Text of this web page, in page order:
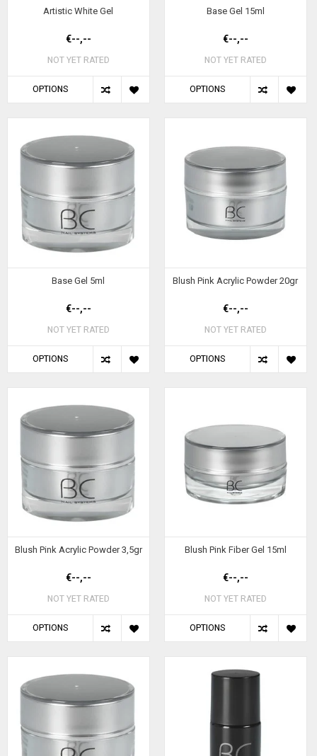
Artistic White Gel
€--,--
NOT YET RATED
OPTIONS
Base Gel 15ml
€--,--
NOT YET RATED
OPTIONS
Base Gel 5ml
€--,--
NOT YET RATED
OPTIONS
Blush Pink Acrylic Powder 20gr
€--,--
NOT YET RATED
OPTIONS
Blush Pink Acrylic Powder 3,5gr
€--,--
NOT YET RATED
OPTIONS
Blush Pink Fiber Gel 15ml
€--,--
NOT YET RATED
OPTIONS